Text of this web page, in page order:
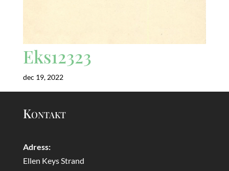
Eks12323
dec 19, 2022
Kontakt
Adress:
Ellen Keys Strand